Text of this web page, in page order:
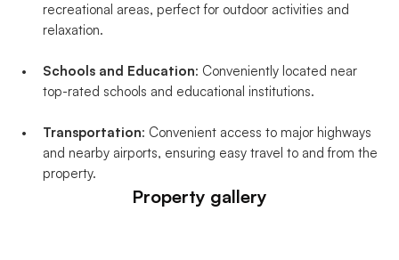
recreational areas, perfect for outdoor activities and
relaxation.
Schools and Education: Conveniently located near
top-rated schools and educational institutions.
Transportation: Convenient access to major highways
and nearby airports, ensuring easy travel to and from the
property.
Property gallery